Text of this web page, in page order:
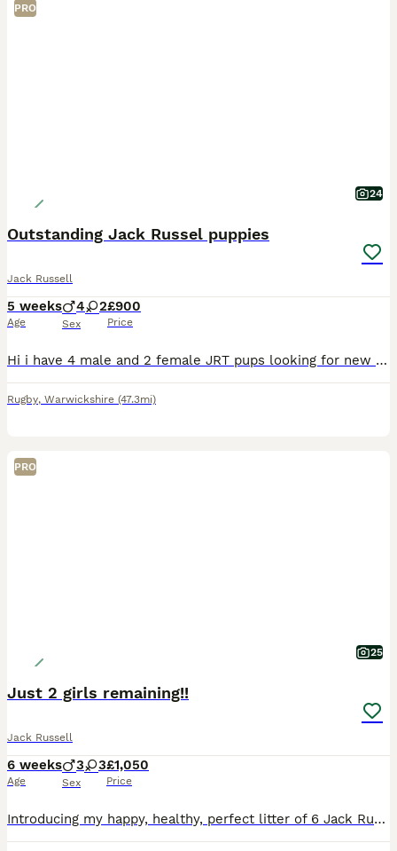
PRO
24
Outstanding Jack Russel puppies
Jack Russell
5 weeks
Age
4 2
Sex
£900
Price
Hi i have 4 male and 2 female JRT pups looking for new homes. 2 smooth tri colour females There is a mix of colourings and coat types/patterns in the boys. They are all in great health and are very pl
Rugby, Warwickshire (47.3mi)
PRO
25
Just 2 girls remaining!!
Jack Russell
6 weeks
Age
3 3
Sex
£1,050
Price
Introducing my happy, healthy, perfect litter of 6 Jack Russell puppies...We have 4 puppies left. 2 girls & 2 boys. Our gorgeous baby's have had the very best upbringing from day one, Being brought